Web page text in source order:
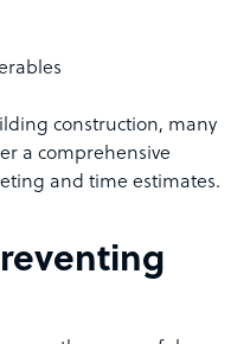
construction, many
a comprehensive
and time estimates.